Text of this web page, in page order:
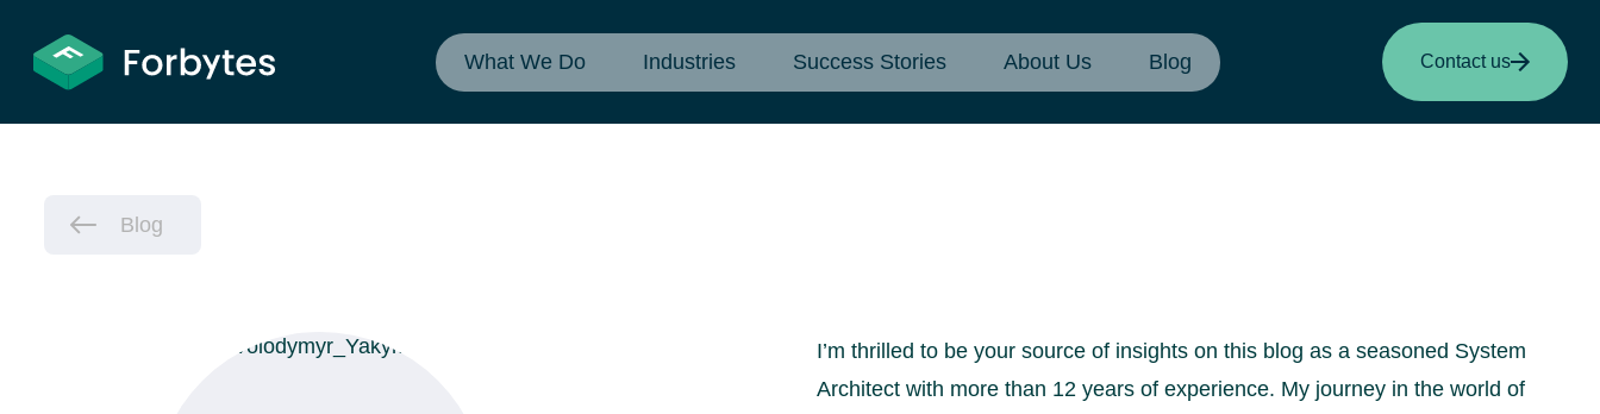
What We Do Industries Success Stories About Us Blog Contact us
Blog
I’m thrilled to be your source of insights on this blog as a seasoned System
Architect with more than 12 years of experience. My journey in the world of